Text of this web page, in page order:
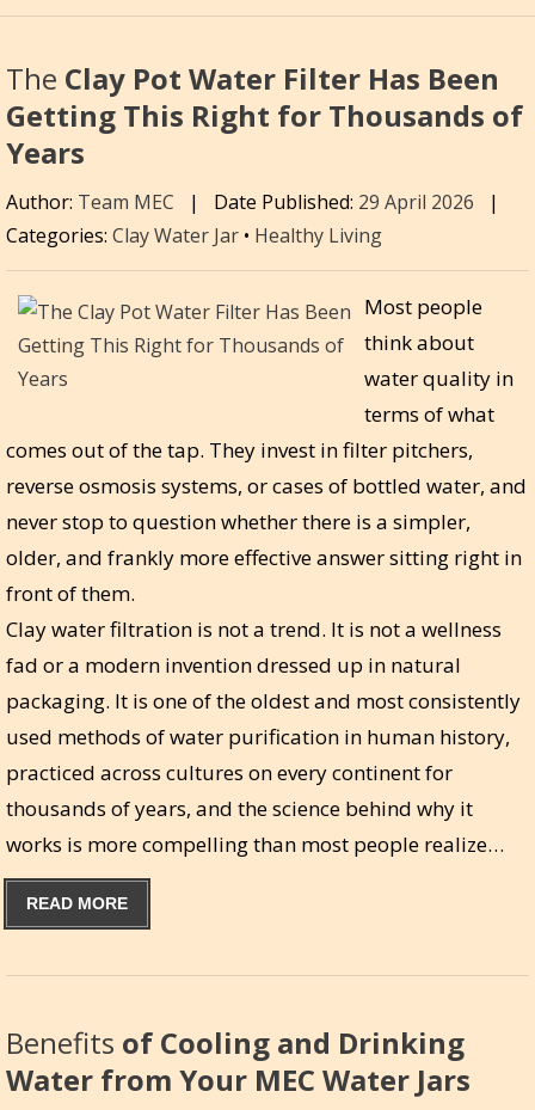
The Clay Pot Water Filter Has Been
Getting This Right for Thousands of
Years
Author: Team MEC | Date Published: 29 April 2026
|
Categories: Clay Water Jar • Healthy Living
Most people
think about
water quality in
terms of what
comes out of the tap. They invest in filter pitchers,
reverse osmosis systems, or cases of bottled water, and
never stop to question whether there is a simpler,
older, and frankly more effective answer sitting right in
front of them.
Clay water filtration is not a trend. It is not a wellness
fad or a modern invention dressed up in natural
packaging. It is one of the oldest and most consistently
used methods of water purification in human history,
practiced across cultures on every continent for
thousands of years, and the science behind why it
works is more compelling than most people realize…
READ MORE
Benefits of Cooling and Drinking
Water from Your MEC Water Jars